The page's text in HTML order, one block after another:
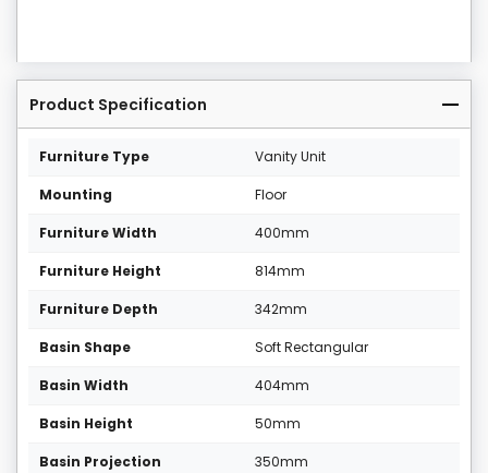
Product Specification
Furniture Type Vanity Unit
Mounting Floor
Furniture Width 400mm
Furniture Height 814mm
Furniture Depth 342mm
Basin Shape Soft Rectangular
Basin Width 404mm
Basin Height 50mm
Basin Projection 350mm